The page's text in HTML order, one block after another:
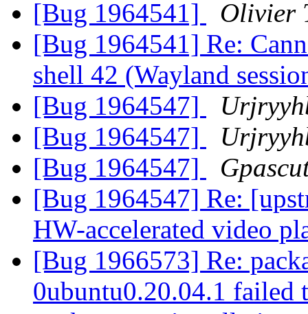
[Bug 1964541]
Olivier
[Bug 1964541] Re:
shell 42 (Wayland
[Bug 1964547]
[Bug 1964547]
[Bug 1964547]
[Bug 1964547] Re:
HW-accelerated video
[Bug 1966573] Re:
0ubuntu0.20.04.1 failed